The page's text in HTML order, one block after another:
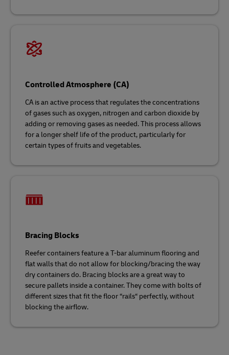
Controlled Atmosphere (CA)
CA is an active process that regulates the concentrations
of gases such as oxygen, nitrogen and carbon dioxide by
adding or removing gases as needed. This process allows
for a longer shelf life of the product, particularly for
certain types of fruits and vegetables.
Bracing Blocks
Reefer containers feature a T-bar aluminum flooring and
flat walls that do not allow for blocking/bracing the way
dry containers do. Bracing blocks are a great way to
secure pallets inside a container. They come with bolts of
different sizes that fit the floor “rails“ perfectly, without
blocking the airflow.